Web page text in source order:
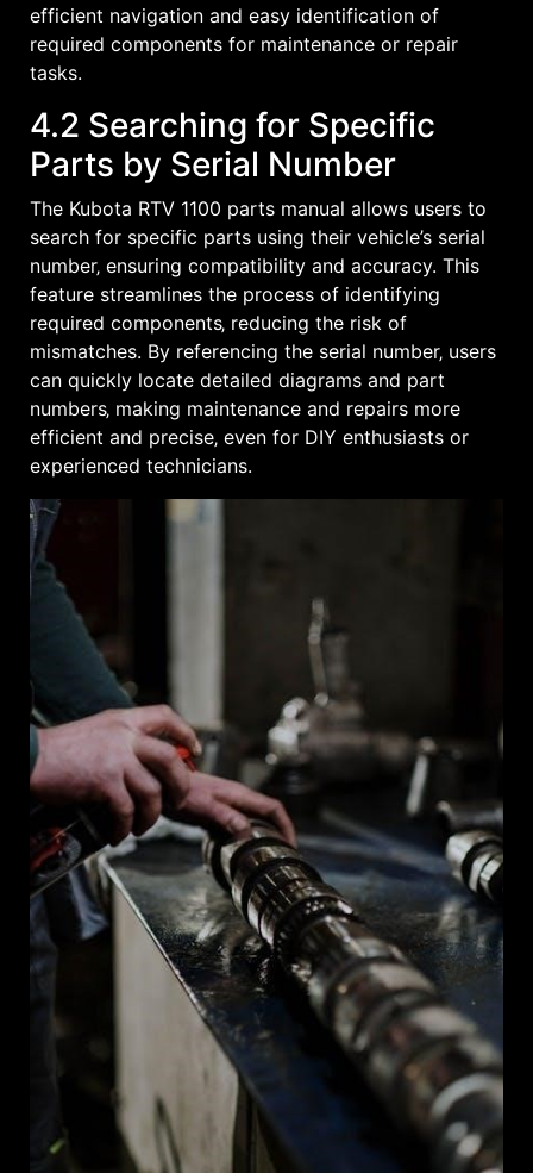
efficient navigation and easy identification of
required components for maintenance or repair
tasks.
4.2 Searching for Specific
Parts by Serial Number
The Kubota RTV 1100 parts manual allows users to
search for specific parts using their vehicle’s serial
number‚ ensuring compatibility and accuracy. This
feature streamlines the process of identifying
required components‚ reducing the risk of
mismatches. By referencing the serial number‚ users
can quickly locate detailed diagrams and part
numbers‚ making maintenance and repairs more
efficient and precise‚ even for DIY enthusiasts or
experienced technicians.